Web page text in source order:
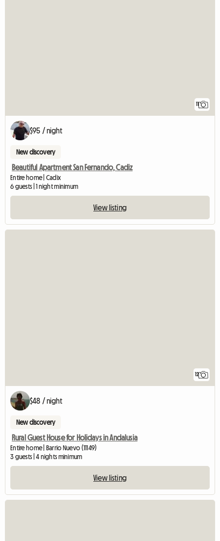
11
$95 / night
New discovery
Beautiful Apartment San Fernando, Cadiz
Entire home | Cadix
6 guests | 1 night minimum
View listing
12
$48 / night
New discovery
Rural Guest House for Holidays in Andalusia
Entire home | Barrio Nuevo (11149)
3 guests | 4 nights minimum
View listing